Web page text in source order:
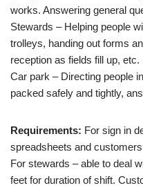
works. Answering general
Stewards – Helping people
trolleys, handing out forms
reception as fields fill up, etc.
Car park – Directing people
packed safely and tightly,
Requirements: For sign in
spreadsheets and
For stewards – able to deal
feet for duration of shift.